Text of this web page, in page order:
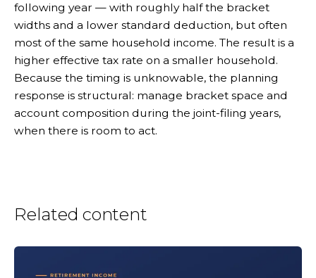
following year — with roughly half the bracket
widths and a lower standard deduction, but often
most of the same household income. The result is a
higher effective tax rate on a smaller household.
Because the timing is unknowable, the planning
response is structural: manage bracket space and
account composition during the joint-filing years,
when there is room to act.
Related content